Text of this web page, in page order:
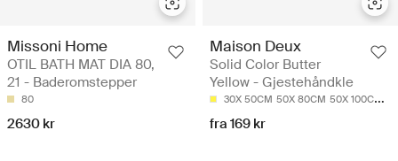
Missoni Home
OTIL BATH MAT DIA 80,
21 - Baderomstepper
80
2630 kr
Maison Deux
Solid Color Butter
Yellow - Gjestehåndkle
30X 50CM 50X 80CM 50X 100CM
fra 169 kr